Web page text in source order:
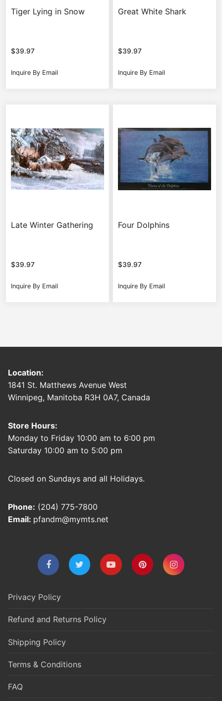
Tiger Lying in Snow
$39.97
Inquire By Email
Great White Shark
$39.97
Inquire By Email
Late Winter Gathering
$39.97
Inquire By Email
Four Dolphins
$39.97
Inquire By Email
Location:
1841 St. Matthews Avenue West
Winnipeg, Manitoba R3H 0A7, Canada
Store Hours:
Monday to Friday 10:00 am to 6:00 pm
Saturday 10:00 am to 5:00 pm
Closed on Sundays and all Holidays.
Phone: (204) 775-7800
Email: pfandm@mymts.net
Privacy Policy
Refund and Returns Policy
Shipping Policy
Terms & Conditions
FAQ